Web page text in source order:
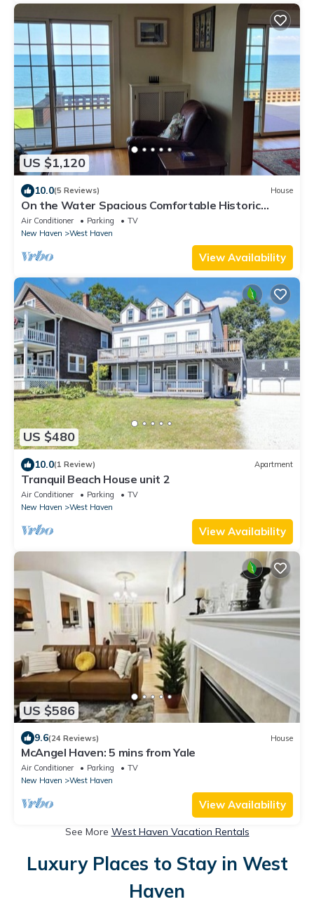
US $1,120
10.0(5 Reviews) House
On the Water Spacious Comfortable Historic
Home
Air Conditioner Parking
TV
New Haven
West Haven
View Availability
US $480
10.0(1 Review) Apartment
Tranquil Beach House unit 2
Air Conditioner Parking
TV
New Haven
West Haven
View Availability
US $586
9.6(24 Reviews) House
McAngel Haven: 5 mins from Yale
Air Conditioner Parking
TV
New Haven
West Haven
View Availability
See More West Haven Vacation Rentals
Luxury Places to Stay in West
Haven